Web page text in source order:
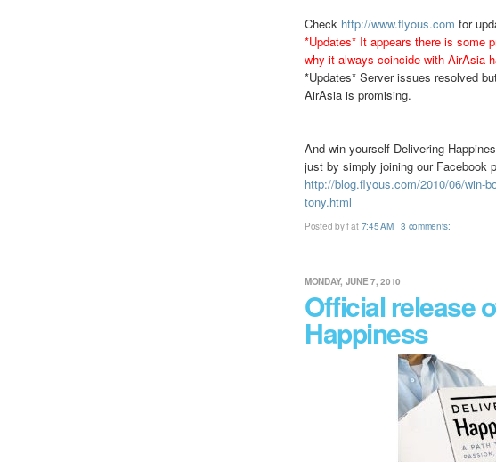
Check http://www.flyous.com for
*Updates* It appears there is some
why it always coincide with AirAsia
*Updates* Server issues resolved
AirAsia is promising.
And win yourself Delivering
just by simply joining our Facebook
http://blog.flyous.com/2010/06/win-
tony.html
Posted byfat 7:45 AM 3 comments:
MONDAY, JUNE 7, 2010
Official release
Happiness